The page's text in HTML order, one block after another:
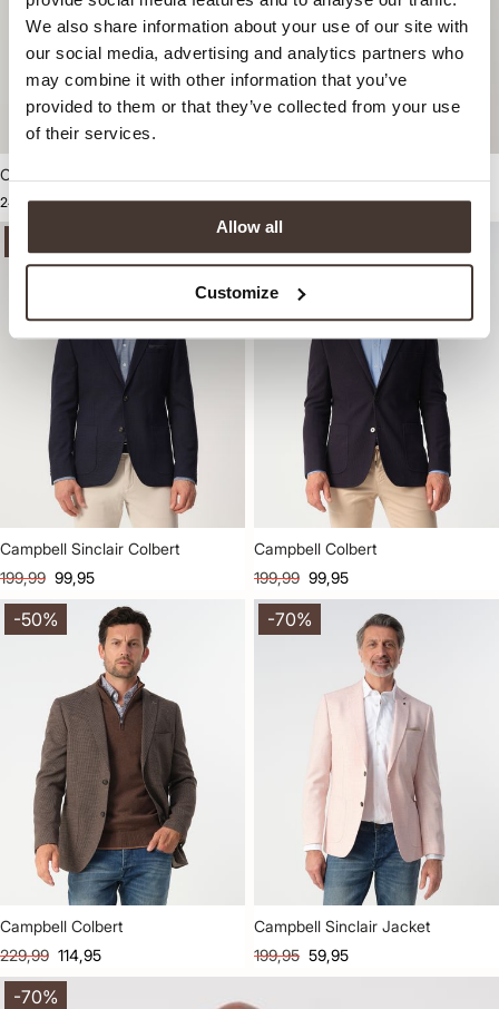
We also share information about your use of our site with
our social media, advertising and analytics partners who
may combine it with other information that you’ve
provided to them or that they’ve collected from your use
of their services.
Allow all
Customize
Campbell Colbert
249,99
Campbell Sinclair Colbert
199,99 99,95
Campbell Colbert
199,99 99,95
-50%
Campbell Colbert
229,99 114,95
-70%
Campbell Sinclair Jacket
199,95 59,95
-70%